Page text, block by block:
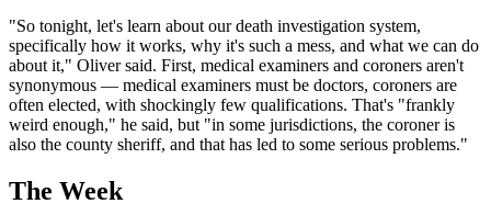
"So tonight, let's learn about our death investigation system,
specifically how it works, why it's such a mess, and what we can do
about it," Oliver said. First, medical examiners and coroners aren't
synonymous — medical examiners must be doctors, coroners are
often elected, with shockingly few qualifications. That's "frankly
weird enough," he said, but "in some jurisdictions, the coroner is
also the county sheriff, and that has led to some serious problems."
The Week